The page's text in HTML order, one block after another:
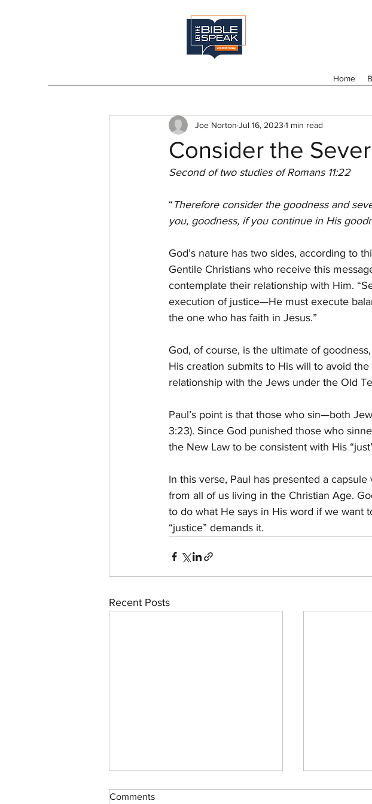
Home
Consider the
Joe Norton Jul 16, 2023 1 min read
Second of two studies of Romans 11:22
“ Therefore consider the goodness and
you, goodness, if you continue in His
God’s nature has two sides, according to
Gentile Christians who receive this
contemplate their relationship with Him.
execution of justice—He must execute
the one who has faith in Jesus.”
God, of course, is the ultimate of
His creation submits to His will to avoid
relationship with the Jews under the Old
Paul’s point is that those who sin—both
3:23). Since God punished those who
the New Law to be consistent with His
In this verse, Paul has presented a
from all of us living in the Christian Age.
to do what He says in His word if we want
“justice” demands it.
Recent Posts
Comments